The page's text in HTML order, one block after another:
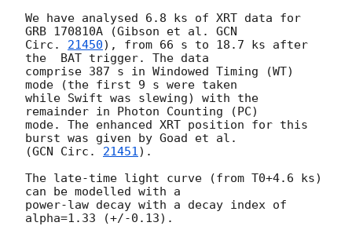
We have analysed 6.8 ks of XRT data for
GRB 170810A (Gibson et al. GCN
Circ. 21450), from 66 s to 18.7 ks after
the  BAT trigger. The data
comprise 387 s in Windowed Timing (WT)
mode (the first 9 s were taken
while Swift was slewing) with the
remainder in Photon Counting (PC)
mode. The enhanced XRT position for this
burst was given by Goad et al.
(GCN Circ. 21451).
The late-time light curve (from T0+4.6 ks)
can be modelled with a
power-law decay with a decay index of
alpha=1.33 (+/-0.13).